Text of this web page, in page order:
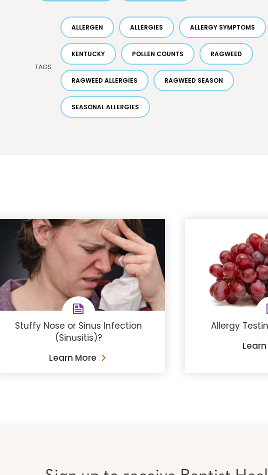
TAGS:
ALLERGEN ALLERGIES ALLERGY SYMPTOMS
KENTUCKY POLLEN COUNTS RAGWEED
RAGWEED ALLERGIES RAGWEED SEASON
SEASONAL ALLERGIES
Stuffy Nose or Sinus Infection
(Sinusitis)?
Learn More
Allergy